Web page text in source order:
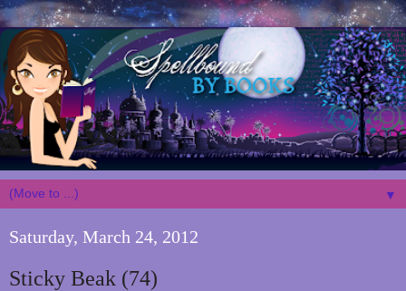
▼
Saturday, March 24, 2012
Sticky Beak (74)